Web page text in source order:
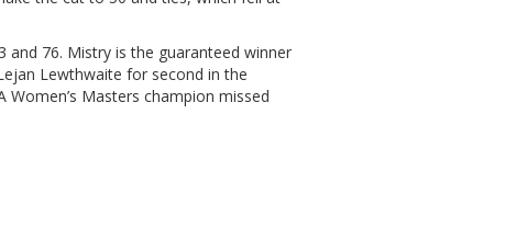
and 76. Mistry is the guaranteed winner
Lewthwaite for second in the
Masters champion missed